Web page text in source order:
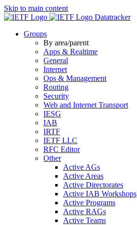
Skip to main content
Datatracker
Groups
By area/parent
Apps & Realtime
General
Internet
Ops & Management
Routing
Security
Web and Internet Transport
IESG
IAB
IRTF
IETF LLC
RFC Editor
Other
Active AGs
Active Areas
Active Directorates
Active IAB Workshops
Active Programs
Active RAGs
Active Teams